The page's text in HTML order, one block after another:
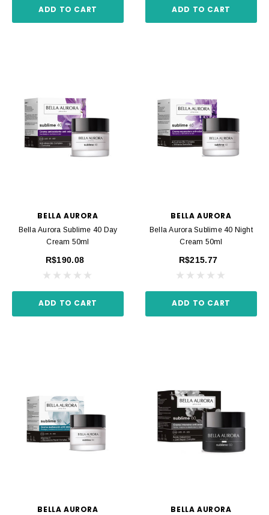
ADD TO CART ADD TO CART
BELLA AURORA
Bella Aurora Sublime 40 Day
Cream 50ml
R$190.08
ADD TO CART
BELLA AURORA
Bella Aurora Sublime 40 Night
Cream 50ml
R$215.77
ADD TO CART
BELLA AURORA BELLA AURORA